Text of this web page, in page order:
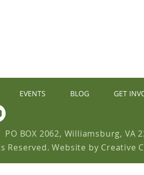
EVENTS BLOG GET
PO BOX 2062, Williamsburg, VA
Website by Creative